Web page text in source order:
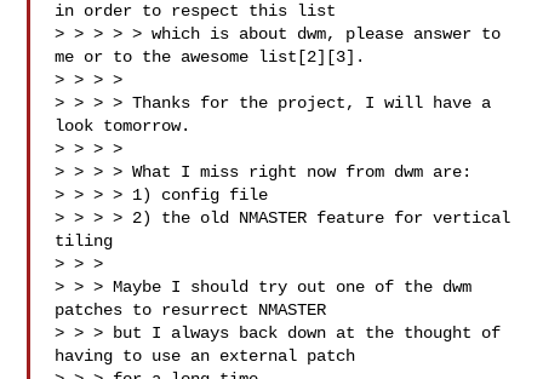
in order to respect this list
> > > > > which is about dwm, please answer to
me or to the awesome list[2][3].
> > > >
> > > > Thanks for the project, I will have a
look tomorrow.
> > > >
> > > > What I miss right now from dwm are:
> > > > 1) config file
> > > > 2) the old NMASTER feature for vertical
tiling
> > >
> > > Maybe I should try out one of the dwm
patches to resurrect NMASTER
> > > but I always back down at the thought of
having to use an external patch